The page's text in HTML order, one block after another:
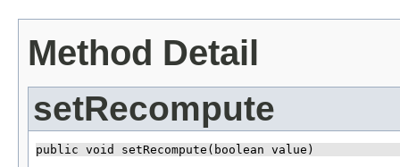
Method Detail
setRecompute
public void setRecompute​(boolean value)